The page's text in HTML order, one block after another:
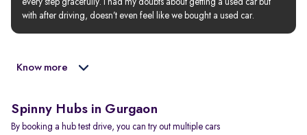
every step gracefully. I had my doubts about getting a used car but
with after driving, doesn’t even feel like we bought a used car.
Know more
Spinny Hubs in Gurgaon
By booking a hub test drive, you can try out multiple cars